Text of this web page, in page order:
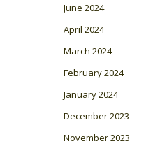
June 2024
April 2024
March 2024
February 2024
January 2024
December 2023
November 2023